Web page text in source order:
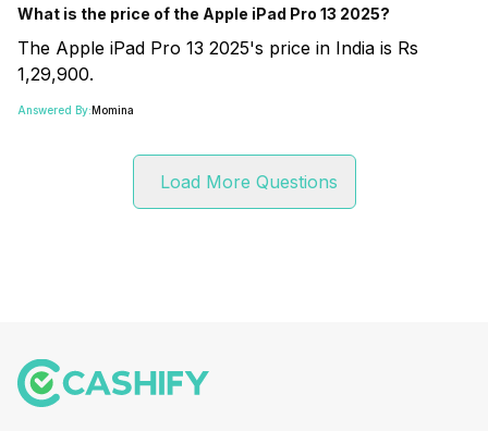
What is the price of the Apple iPad Pro 13 2025?
The Apple iPad Pro 13 2025's price in India is Rs
1,29,900.
Answered By:Momina
Load More Questions